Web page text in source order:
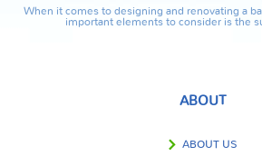
When it comes to designing and renovating a
important elements to consider is the
ABOUT
ABOUT US